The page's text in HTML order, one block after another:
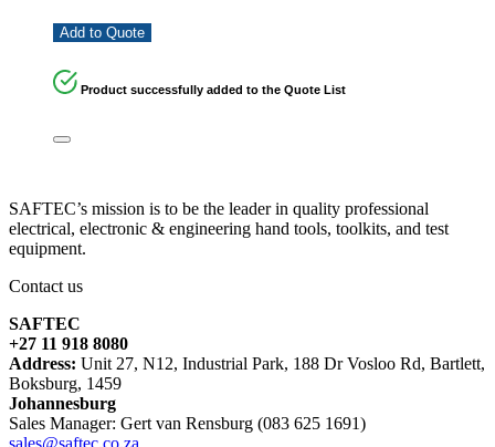
Add to Quote
Product successfully added to the Quote List
SAFTEC’s mission is to be the leader in quality professional
electrical, electronic & engineering hand tools, toolkits, and test
equipment.
Contact us
SAFTEC
+27 11 918 8080
Address: Unit 27, N12, Industrial Park, 188 Dr Vosloo Rd, Bartlett,
Boksburg, 1459
Johannesburg
Sales Manager: Gert van Rensburg (083 625 1691)
sales@saftec.co.za